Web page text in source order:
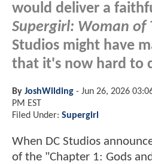
would deliver a
Supergirl: Woman of
Studios might have
that it's now hard to
By JoshWilding - Jun 26, 2026
PM EST
Filed Under: Supergirl
When DC Studios
of the "Chapter 1: Gods